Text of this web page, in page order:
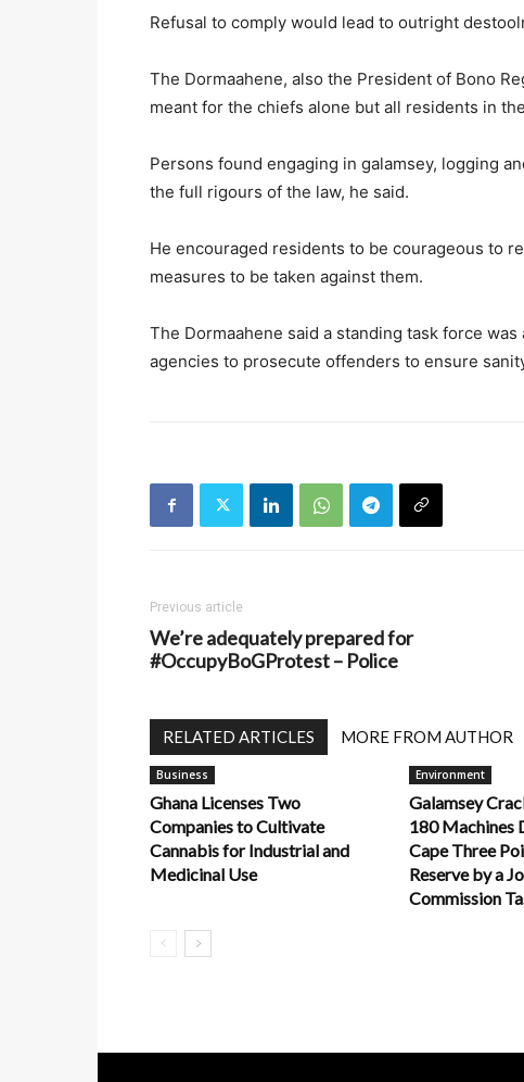
Refusal to comply would lead to outright
The Dormaahene, also the President of Bono
meant for the chiefs alone but all residents in
Persons found engaging in galamsey, logging
the full rigours of the law, he said.
He encouraged residents to be courageous to
measures to be taken against them.
The Dormaahene said a standing task force
agencies to prosecute offenders to ensure
Previous article
We’re adequately prepared for
#OccupyBoGProtest – Police
RELATED ARTICLES MORE FROM AUTHOR
Business
Ghana Licenses Two
Companies to Cultivate
Cannabis for Industrial and
Medicinal Use
Environment
Galamsey
180 Machines
Cape Three
Reserve by a
Commission